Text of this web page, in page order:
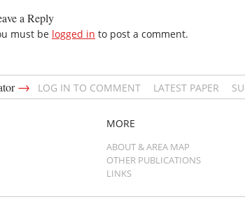
a Reply
must be logged in to post a comment.
→ LOG IN TO COMMENT LATEST PAPER
MORE
ABOUT & AREA MAP
OTHER PUBLICATIONS
LINKS